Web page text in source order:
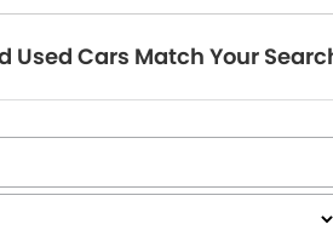
Used Cars Match Your